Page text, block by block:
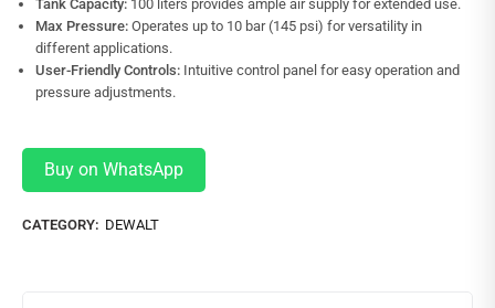
Tank Capacity: 100 liters provides ample air supply for extended use.
Max Pressure: Operates up to 10 bar (145 psi) for versatility in
different applications.
User-Friendly Controls: Intuitive control panel for easy operation and
pressure adjustments.
Buy on WhatsApp
CATEGORY: DEWALT